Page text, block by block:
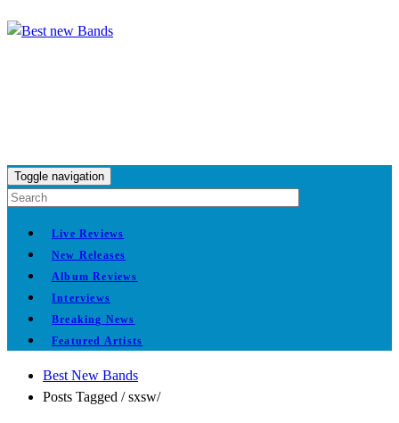
Toggle navigation
Live Reviews
New Releases
Album Reviews
Interviews
Breaking News
Featured Artists
Best New Bands
Posts Tagged /sxsw/